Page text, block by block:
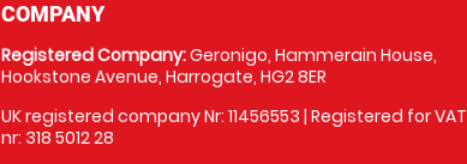
COMPANY
Registered Company:Geronigo, Hammerain House,
Hookstone Avenue, Harrogate, HG2 8ER
UK registered company Nr: 11456553 | Registered for VAT
nr: 318 5012 28